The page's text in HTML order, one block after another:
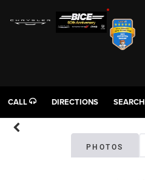
CALL DIRECTIONS SEARCH
PHOTOS